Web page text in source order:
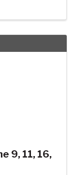
9, 11, 16,